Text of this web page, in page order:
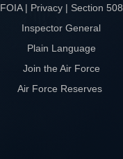
FOIA | Privacy | Section 508
Inspector General
Plain Language
Join the Air Force
Air Force Reserves